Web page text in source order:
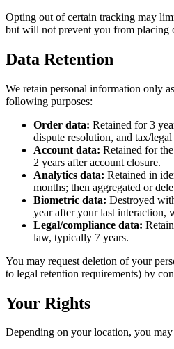
Opting out of certain tracking may
but will not prevent you from placing
Data Retention
We retain personal information only
following purposes:
Order data: Retained for 3
dispute resolution, and tax/
Account data: Retained for
2 years after account closure.
Analytics data: Retained in
months; then aggregated or
Biometric data: Destroyed
year after your last interaction,
Legal/compliance data:
law, typically 7 years.
You may request deletion of your
to legal retention requirements) by
Your Rights
Depending on your location, you